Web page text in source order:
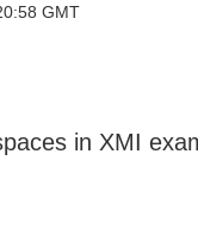
GMT
in XMI